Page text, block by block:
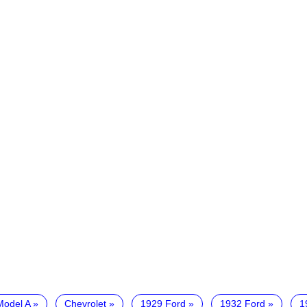
A Chevrolet 1929 Ford 1932 Ford